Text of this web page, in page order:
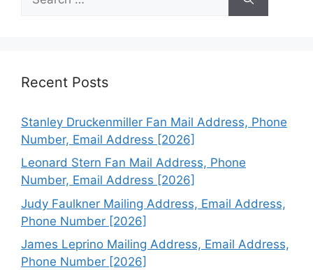
for:
Recent Posts
Stanley Druckenmiller Fan Mail Address, Phone
Number, Email Address [2026]
Leonard Stern Fan Mail Address, Phone
Number, Email Address [2026]
Judy Faulkner Mailing Address, Email Address,
Phone Number [2026]
James Leprino Mailing Address, Email Address,
Phone Number [2026]